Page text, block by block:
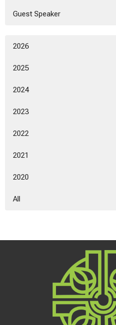
Guest Speaker
2026
2025
2024
2023
2022
2021
2020
All